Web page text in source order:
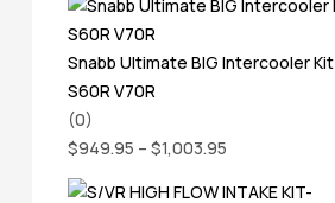
Snabb Ultimate BIG Intercooler Kit
S60R V70R
(0)
$949.95 – $1,003.95